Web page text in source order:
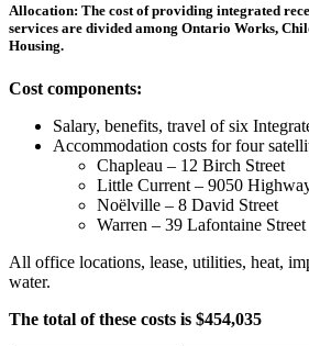
Allocation: The cost of providing integrated
services are divided among Ontario Works,
Housing.
Cost components:
Salary, benefits, travel of six
Accommodation costs for four
Chapleau – 12 Birch Street
Little Current – 9050
Noëlville – 8 David Street
Warren – 39 Lafontaine Street
All office locations, lease, utilities, heat,
water.
The total of these costs is $454,035